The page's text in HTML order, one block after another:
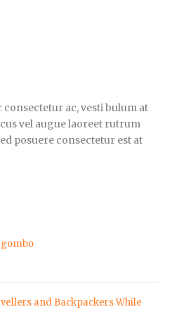
ac, vesti bulum at
vel augue laoreet rutrum
posuere consectetur est at
and Backpackers While